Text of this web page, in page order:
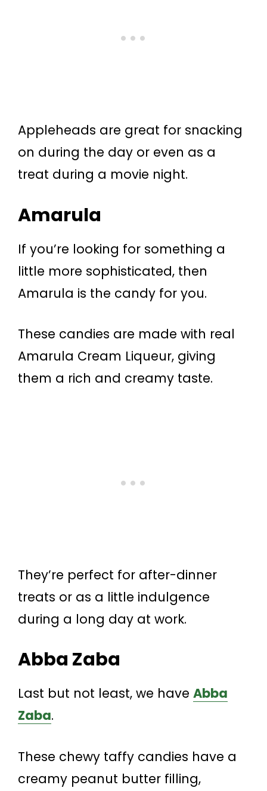
Appleheads are great for snacking
on during the day or even as a
treat during a movie night.
Amarula
If you’re looking for something a
little more sophisticated, then
Amarula is the candy for you.
These candies are made with real
Amarula Cream Liqueur, giving
them a rich and creamy taste.
They’re perfect for after-dinner
treats or as a little indulgence
during a long day at work.
Abba Zaba
Last but not least, we have Abba
Zaba.
These chewy taffy candies have a
creamy peanut butter filling,